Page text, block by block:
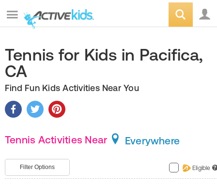
Tennis for Kids in Pacifica,
CA
Find Fun Kids Activities Near You
Tennis Activities Near Everywhere
Filter Options Eligible ?